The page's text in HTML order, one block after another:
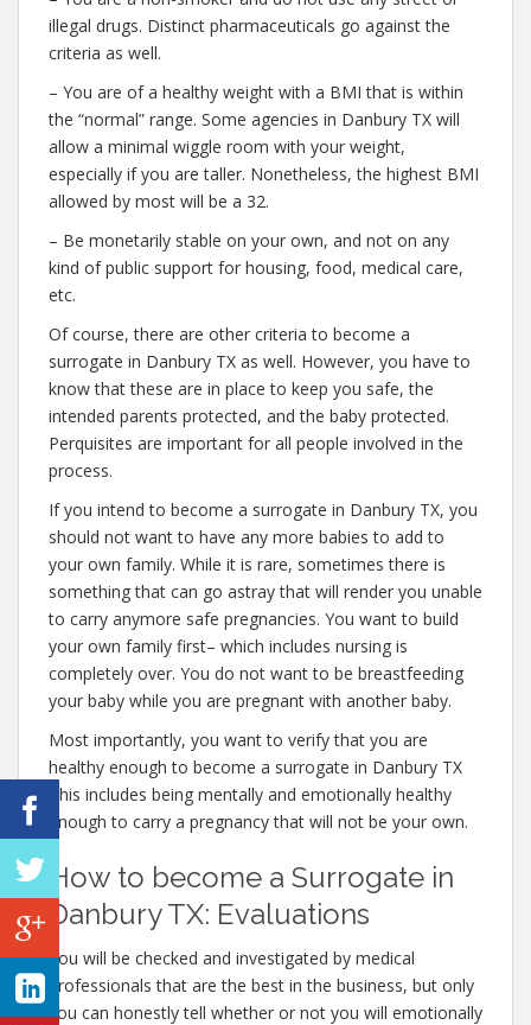
illegal drugs. Distinct pharmaceuticals go against the
criteria as well.
– You are of a healthy weight with a BMI that is within
the “normal” range. Some agencies in Danbury TX will
allow a minimal wiggle room with your weight,
especially if you are taller. Nonetheless, the highest BMI
allowed by most will be a 32.
– Be monetarily stable on your own, and not on any
kind of public support for housing, food, medical care,
etc.
Of course, there are other criteria to become a
surrogate in Danbury TX as well. However, you have to
know that these are in place to keep you safe, the
intended parents protected, and the baby protected.
Perquisites are important for all people involved in the
process.
If you intend to become a surrogate in Danbury TX, you
should not want to have any more babies to add to
your own family. While it is rare, sometimes there is
something that can go astray that will render you unable
to carry anymore safe pregnancies. You want to build
your own family first– which includes nursing is
completely over. You do not want to be breastfeeding
your baby while you are pregnant with another baby.
Most importantly, you want to verify that you are
healthy enough to become a surrogate in Danbury TX
This includes being mentally and emotionally healthy
enough to carry a pregnancy that will not be your own.
How to become a Surrogate in
Danbury TX: Evaluations
You will be checked and investigated by medical
professionals that are the best in the business, but only
you can honestly tell whether or not you will emotionally